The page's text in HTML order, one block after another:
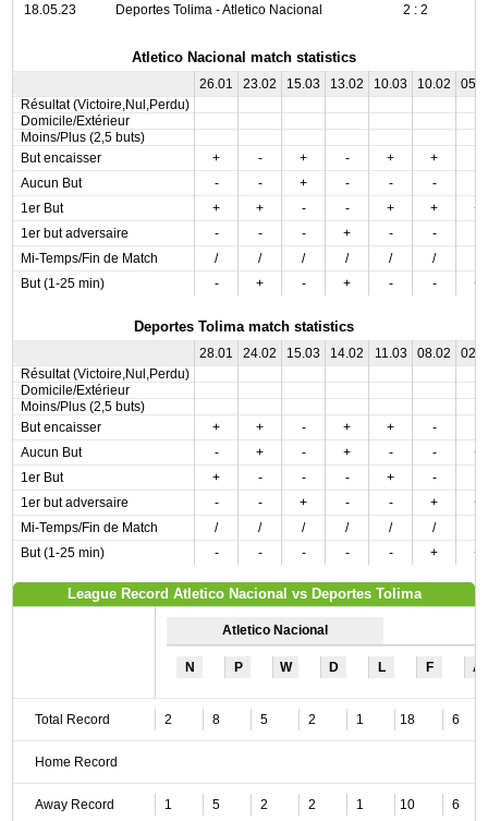
18.05.23 Deportes Tolima - Atletico Nacional 2 : 2
Atletico Nacional match statistics
26.01 23.02 15.03 13.02 10.03 10.02
Résultat (Victoire,Nul,Perdu)
Domicile/Extérieur
Moins/Plus (2,5 buts)
But encaisser
+ - + - + +
Aucun But
- - + - - -
1er But
+ + - - + +
+
1er but adversaire
- - - + - -
Mi-Temps/Fin de Match
/ / / / / /
But (1-25 min)
- + - + - - +
Deportes Tolima match statistics
28.01 24.02 15.03 14.02 11.03 08.02
Résultat (Victoire,Nul,Perdu)
Domicile/Extérieur
Moins/Plus (2,5 buts)
But encaisser
+ + - + + -
Aucun But
- + - + - -
+
1er But
+ - - - + -
1er but adversaire
- - + - - +
+
Mi-Temps/Fin de Match
/ / / / / /
But (1-25 min)
- - - - - + +
League Record Atletico Nacional vs Deportes Tolima
Atletico Nacional
N P W D L F A
Total Record 2 8 5 2 1 18 6
Home Record
Away Record 1 5 2 2 1 10 6